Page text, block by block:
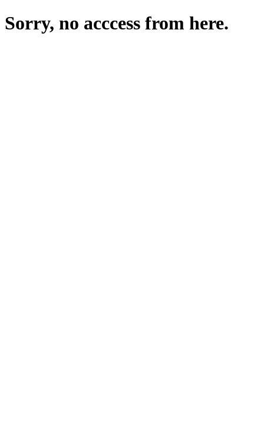
Sorry, no acccess from here.